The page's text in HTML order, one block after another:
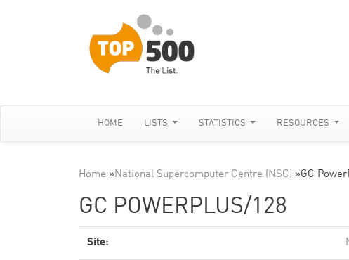
HOME LISTS STATISTICS RESOURCES
Home »National Supercomputer Centre (NSC) »GC
GC POWERPLUS/128
Site: